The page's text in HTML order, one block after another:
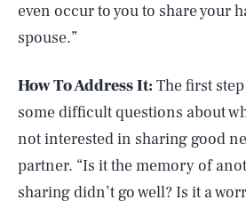
even occur to you to share your
spouse.”
How To Address It: The first
some difficult questions about
not interested in sharing good
partner. “Is it the memory of
sharing didn’t go well? Is it a